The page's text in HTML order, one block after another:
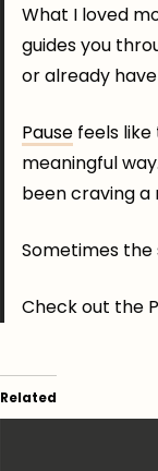
What I loved
guides you
or already
Pause feels
meaningful
been craving a
Sometimes
Check out the
Related